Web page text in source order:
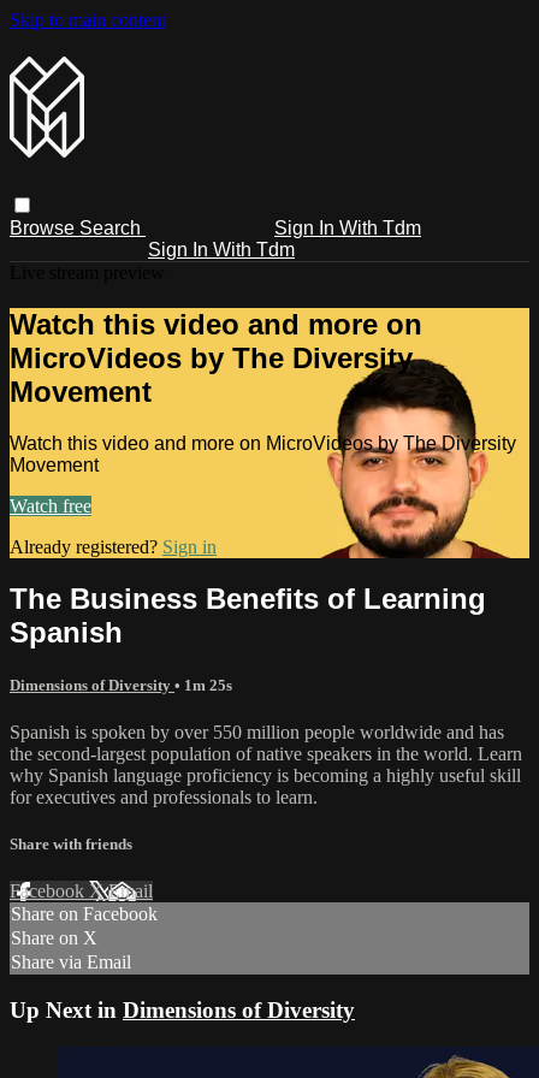
Skip to main content
Browse Search
Sign In With Tdm
Sign In With Tdm
Watch this video and more on
MicroVideos by The Diversity
Movement
Watch this video and more on MicroVideos by The Diversity
Movement
Watch free
Already registered? Sign in
The Business Benefits of Learning
Spanish
Dimensions of Diversity • 1m 25s
Spanish is spoken by over 550 million people worldwide and has
the second-largest population of native speakers in the world. Learn
why Spanish language proficiency is becoming a highly useful skill
for executives and professionals to learn.
Share with friends
Facebook XEmail
Share on Facebook
Share on X
Share via Email
Up Next in Dimensions of Diversity